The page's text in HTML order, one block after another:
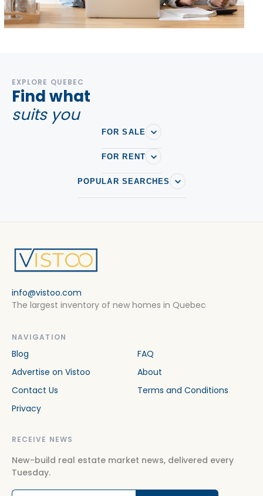
EXPLORE QUEBEC
Find what
suits you
FOR SALE
FOR RENT
POPULAR SEARCHES
info@vistoo.com
The largest inventory of new homes in Quebec
NAVIGATION
Blog
FAQ
Advertise on Vistoo
About
Contact Us
Terms and Conditions
Privacy
RECEIVE NEWS
New-build real estate market news, delivered every
Tuesday.